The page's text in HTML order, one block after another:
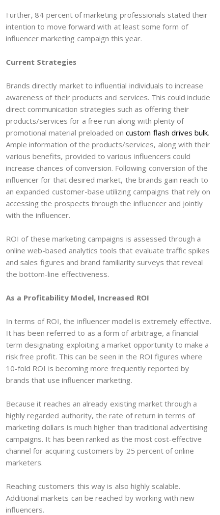
Further, 84 percent of marketing professionals stated their
intention to move forward with at least some form of
influencer marketing campaign this year.
Current Strategies
Brands directly market to influential individuals to increase
awareness of their products and services. This could include
direct communication strategies such as offering their
products/services for a free run along with plenty of
promotional material preloaded oncustom flash drives bulk.
Ample information of the products/services, along with their
various benefits, provided to various influencers could
increase chances of conversion. Following conversion of the
influencer for that desired market, the brands gain reach to
an expanded customer-base utilizing campaigns that rely on
accessing the prospects through the influencer and jointly
with the influencer.
ROI of these marketing campaigns is assessed through a
online web-based analytics tools that evaluate traffic spikes
and sales figures and brand familiarity surveys that reveal
the bottom-line effectiveness.
As a Profitability Model, Increased ROI
In terms of ROI, the influencer model is extremely effective.
It has been referred to as a form of arbitrage, a financial
term designating exploiting a market opportunity to make a
risk free profit. This can be seen in the ROI figures where
10-fold ROI is becoming more frequently reported by
brands that use influencer marketing.
Because it reaches an already existing market through a
highly regarded authority, the rate of return in terms of
marketing dollars is much higher than traditional advertising
campaigns. It has been ranked as the most cost-effective
channel for acquiring customers by 25 percent of online
marketers.
Reaching customers this way is also highly scalable.
Additional markets can be reached by working with new
influencers.